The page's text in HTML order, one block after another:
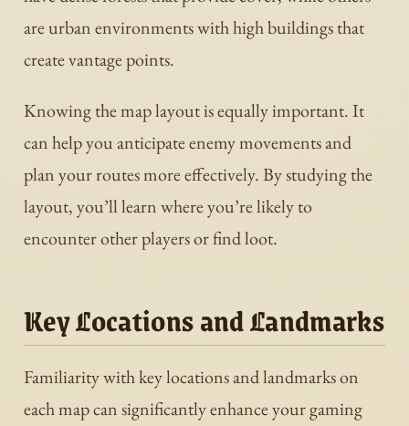
are urban environments with high buildings that
create vantage points.
Knowing the map layout is equally important. It
can help you anticipate enemy movements and
plan your routes more effectively. By studying the
layout, you’ll learn where you’re likely to
encounter other players or find loot.
Key Locations and Landmarks
Familiarity with key locations and landmarks on
each map can significantly enhance your gaming